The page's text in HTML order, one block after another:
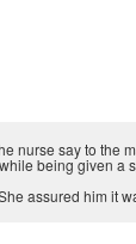
nurse say to the
while being given a
assured him it